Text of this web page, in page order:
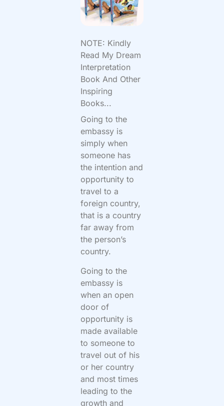
NOTE: Kindly
Read My Dream
Interpretation
Book And Other
Inspiring
Books...
Going to the
embassy is
simply when
someone has
the intention and
opportunity to
travel to a
foreign country,
that is a country
far away from
the person’s
country.
Going to the
embassy is
when an open
door of
opportunity is
made available
to someone to
travel out of his
or her country
and most times
leading to the
growth and